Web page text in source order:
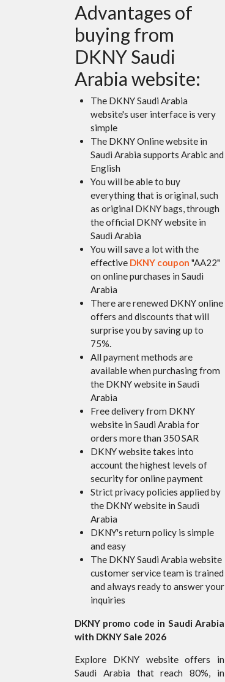
Advantages of
buying from
DKNY Saudi
Arabia website:
The DKNY Saudi Arabia
website's user interface is very
simple
The DKNY Online website in
Saudi Arabia supports Arabic and
English
You will be able to buy
everything that is original, such
as original DKNY bags, through
the official DKNY website in
Saudi Arabia
You will save a lot with the
effective DKNY coupon "AA22"
on online purchases in Saudi
Arabia
There are renewed DKNY online
offers and discounts that will
surprise you by saving up to
75%.
All payment methods are
available when purchasing from
the DKNY website in Saudi
Arabia
Free delivery from DKNY
website in Saudi Arabia for
orders more than 350 SAR
DKNY website takes into
account the highest levels of
security for online payment
Strict privacy policies applied by
the DKNY website in Saudi
Arabia
DKNY's return policy is simple
and easy
The DKNY Saudi Arabia website
customer service team is trained
and always ready to answer your
inquiries
DKNY promo code in Saudi Arabia
with DKNY Sale 2026
Explore DKNY website offers in
Saudi Arabia that reach 80%, in